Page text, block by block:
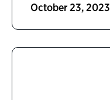
October 23, 2023